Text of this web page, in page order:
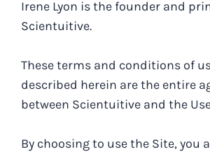
Irene Lyon is the founder and
Scientuitive.
These terms and conditions of
described herein are the entire
between Scientuitive and the
By choosing to use the Site, you